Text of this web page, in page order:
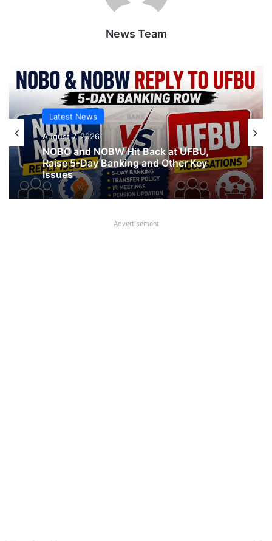
News Team
Latest News
August 7, 2026
NOBO and NOBW Hit Back at UFBU,
Raise 5-Day Banking and Other Key
Issues
Latest News
August 7, 2026
Advertisement